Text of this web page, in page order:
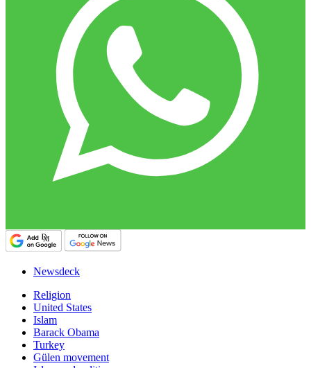
Newsdeck
Religion
United States
Islam
Barack Obama
Turkey
Gülen movement